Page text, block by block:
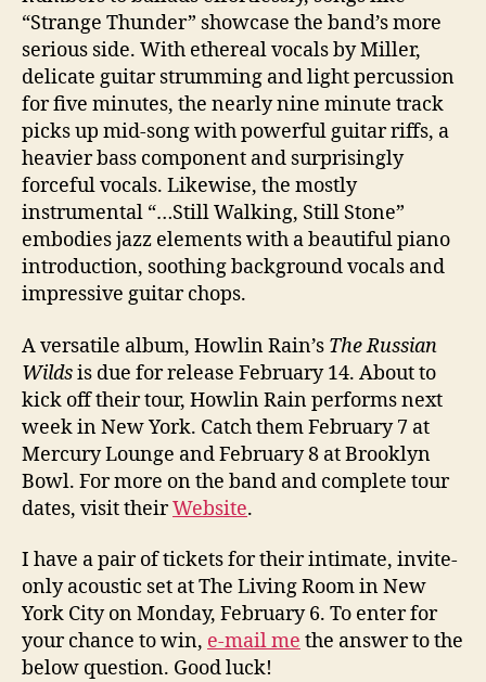
“Strange Thunder” showcase the band’s more
serious side. With ethereal vocals by Miller,
delicate guitar strumming and light percussion
for five minutes, the nearly nine minute track
picks up mid-song with powerful guitar riffs, a
heavier bass component and surprisingly
forceful vocals. Likewise, the mostly
instrumental “…Still Walking, Still Stone”
embodies jazz elements with a beautiful piano
introduction, soothing background vocals and
impressive guitar chops.
A versatile album, Howlin Rain’s The Russian
Wildsis due for release February 14. About to
kick off their tour, Howlin Rain performs next
week in New York. Catch them February 7 at
Mercury Lounge and February 8 at Brooklyn
Bowl. For more on the band and complete tour
dates, visit theirWebsite.
I have a pair of tickets for their intimate, invite-
only acoustic set at The Living Room in New
York City on Monday, February 6. To enter for
your chance to win, e-mail me the answer to the
below question. Good luck!